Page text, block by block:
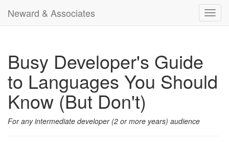
Neward & Associates
Busy Developer's Guide
to Languages You Should
Know (But Don't)
For any intermediate developer (2 or more years) audience